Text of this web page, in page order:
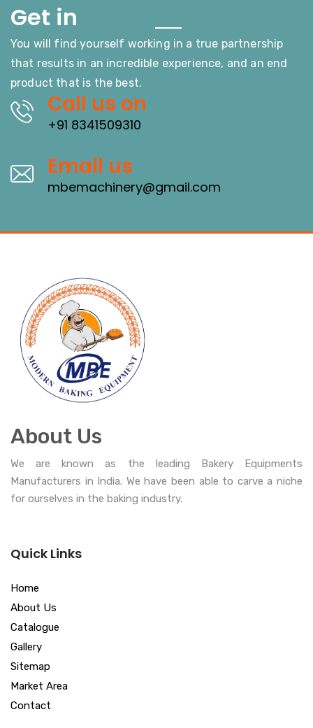
Get in
You will find yourself working in a true partnership
that results in an incredible experience, and an end
product that is the best.
Call us on
+91 8341509310
Email us
mbemachinery@gmail.com
About Us
We are known as the leading Bakery Equipments
Manufacturers in India. We have been able to carve a niche
for ourselves in the baking industry.
Quick Links
Home
About Us
Catalogue
Gallery
Sitemap
Market Area
Contact